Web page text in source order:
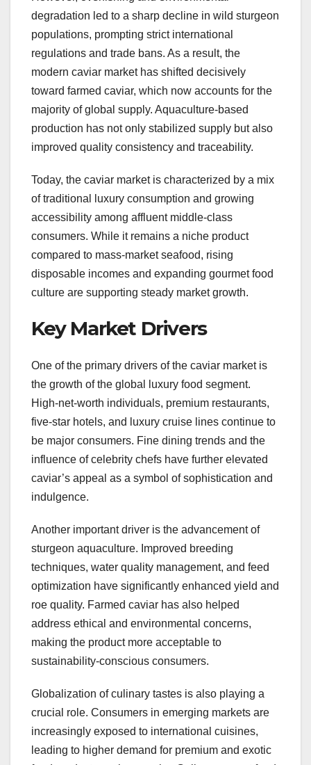
degradation led to a sharp decline in wild sturgeon
populations, prompting strict international
regulations and trade bans. As a result, the
modern caviar market has shifted decisively
toward farmed caviar, which now accounts for the
majority of global supply. Aquaculture-based
production has not only stabilized supply but also
improved quality consistency and traceability.
Today, the caviar market is characterized by a mix
of traditional luxury consumption and growing
accessibility among affluent middle-class
consumers. While it remains a niche product
compared to mass-market seafood, rising
disposable incomes and expanding gourmet food
culture are supporting steady market growth.
Key Market Drivers
One of the primary drivers of the caviar market is
the growth of the global luxury food segment.
High-net-worth individuals, premium restaurants,
five-star hotels, and luxury cruise lines continue to
be major consumers. Fine dining trends and the
influence of celebrity chefs have further elevated
caviar’s appeal as a symbol of sophistication and
indulgence.
Another important driver is the advancement of
sturgeon aquaculture. Improved breeding
techniques, water quality management, and feed
optimization have significantly enhanced yield and
roe quality. Farmed caviar has also helped
address ethical and environmental concerns,
making the product more acceptable to
sustainability-conscious consumers.
Globalization of culinary tastes is also playing a
crucial role. Consumers in emerging markets are
increasingly exposed to international cuisines,
leading to higher demand for premium and exotic